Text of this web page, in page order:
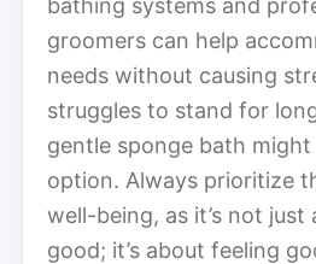
groomers can help
needs without causing
struggles to stand for
gentle sponge bath
option. Always prioritize
well-being, as it’s not just
good; it’s about feeling